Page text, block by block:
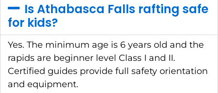
Is Athabasca Falls rafting safe
for kids?
Yes. The minimum age is 6 years old and the
rapids are beginner level Class I and II.
Certified guides provide full safety orientation
and equipment.